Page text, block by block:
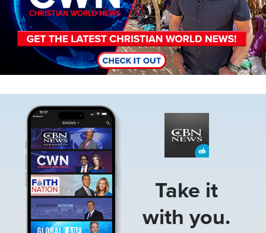
Take it
with you.